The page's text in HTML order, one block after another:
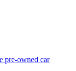
pre-owned car